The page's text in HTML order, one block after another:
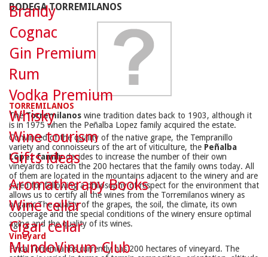
BODEGA TORREMILANOS
TORREMILANOS
TheTorremilanos wine tradition dates back to 1903, although it
is in 1975 when the Peñalba Lopez family acquired the estate.
Convinced of the quality of the native grape, the Tempranillo
variety and connoisseurs of the art of viticulture, the Peñalba
López familydecides to increase the number of their own
vineyards to reach the 200 hectares that the family owns today. All
of them are located in the mountains adjacent to the winery and are
cared for following a philosophy of respect for the environment that
allows us to certify all the wines from the Torremilanos winery as
organic.The quality of the grapes, the soil, the climate, its own
cooperage and the special conditions of the winery ensure optimal
aging and the quality of its wines.
Vineyard
Finca Torremilanos currently has 200 hectares of vineyard. The
Brandy
Cognac
Gin Premium
Rum
Vodka Premium
Whisky
Wine tourism
Gifts ideas
Aromatherapy Books
Wine cellar
Cigar cellar
MundoVinum Club